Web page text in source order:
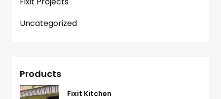
Uncategorized
Products
Fixit Kitchen